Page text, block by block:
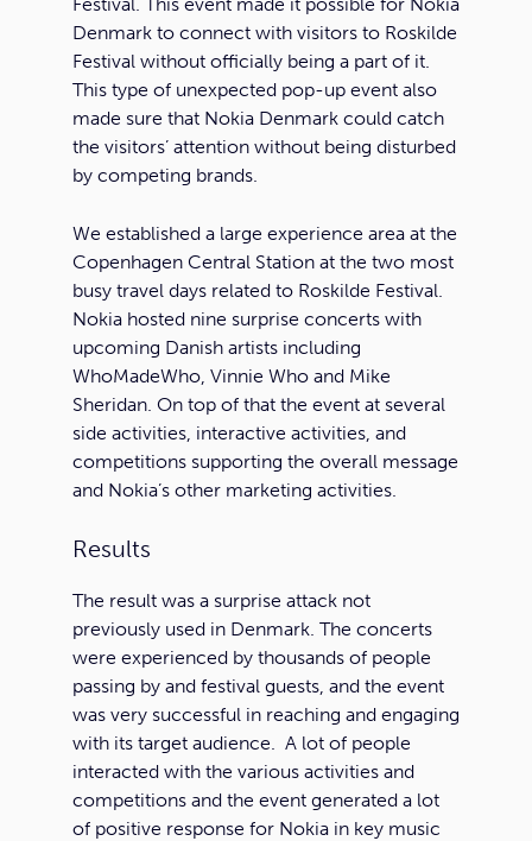
Denmark to connect with visitors to Roskilde
Festival without officially being a part of it.
This type of unexpected pop-up event also
made sure that Nokia Denmark could catch
the visitors’ attention without being disturbed
by competing brands.
We established a large experience area at the
Copenhagen Central Station at the two most
busy travel days related to Roskilde Festival.
Nokia hosted nine surprise concerts with
upcoming Danish artists including
WhoMadeWho, Vinnie Who and Mike
Sheridan. On top of that the event at several
side activities, interactive activities, and
competitions supporting the overall message
and Nokia’s other marketing activities.
Results
The result was a surprise attack not
previously used in Denmark. The concerts
were experienced by thousands of people
passing by and festival guests, and the event
was very successful in reaching and engaging
with its target audience. A lot of people
interacted with the various activities and
competitions and the event generated a lot
of positive response for Nokia in key music